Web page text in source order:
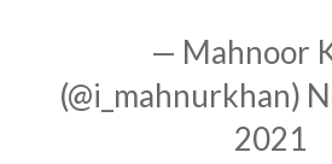
— Mahnoor
(@i_mahnurkhan)
2021